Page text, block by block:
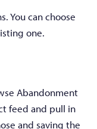
You can choose
one.
Abandonment
feed and pull in
and saving the